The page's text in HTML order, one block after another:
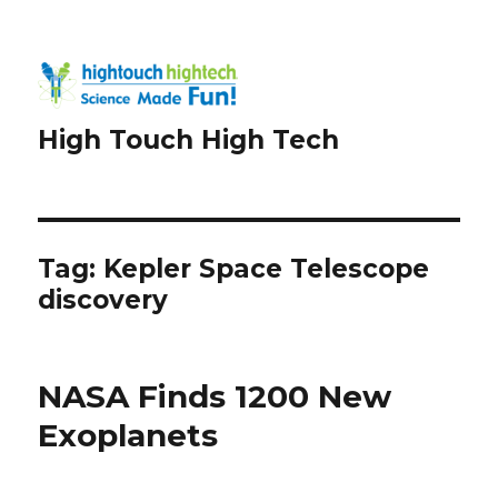
High Touch High Tech
Tag: Kepler Space Telescope
discovery
NASA Finds 1200 New
Exoplanets